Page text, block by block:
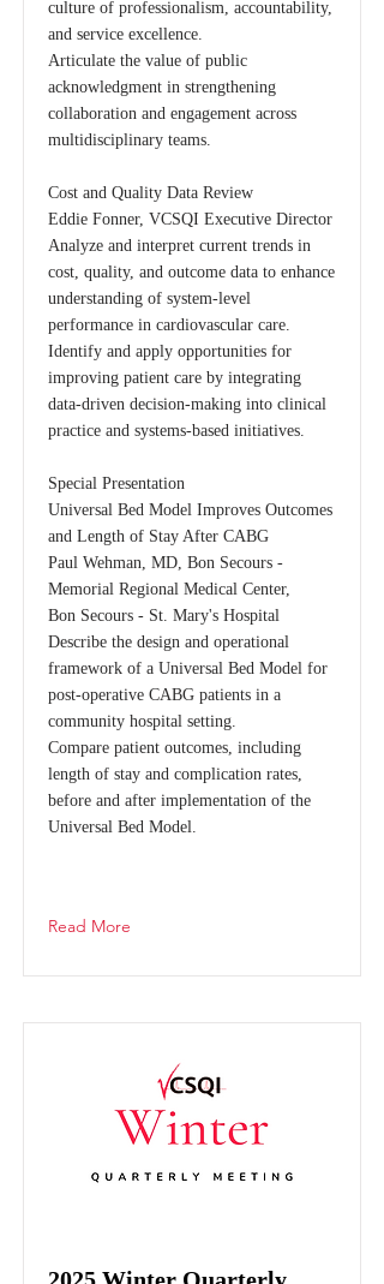
culture of professionalism, accountability,
and service excellence.
Articulate the value of public
acknowledgment in strengthening
collaboration and engagement across
multidisciplinary teams.
Cost and Quality Data Review
Eddie Fonner, VCSQI Executive Director
Analyze and interpret current trends in
cost, quality, and outcome data to enhance
understanding of system-level
performance in cardiovascular care.
Identify and apply opportunities for
improving patient care by integrating
data-driven decision-making into clinical
practice and systems-based initiatives.
Special Presentation
Universal Bed Model Improves Outcomes
and Length of Stay After CABG
Paul Wehman, MD, Bon Secours -
Memorial Regional Medical Center,
Bon Secours - St. Mary's Hospital
Describe the design and operational
framework of a Universal Bed Model for
post-operative CABG patients in a
community hospital setting.
Compare patient outcomes, including
length of stay and complication rates,
before and after implementation of the
Universal Bed Model.
Read More